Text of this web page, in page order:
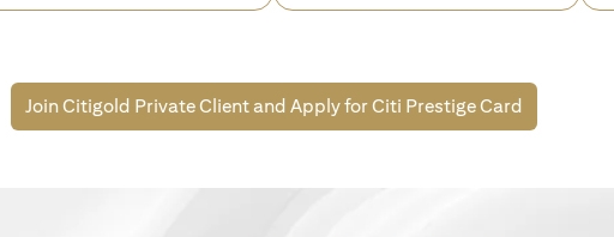
Join Citigold Private Client and Apply for Citi Prestige Card